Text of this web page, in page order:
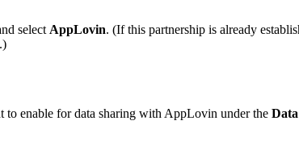
select AppLovin. (If this partnership is already
to enable for data sharing with AppLovin under the